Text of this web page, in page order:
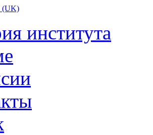
института